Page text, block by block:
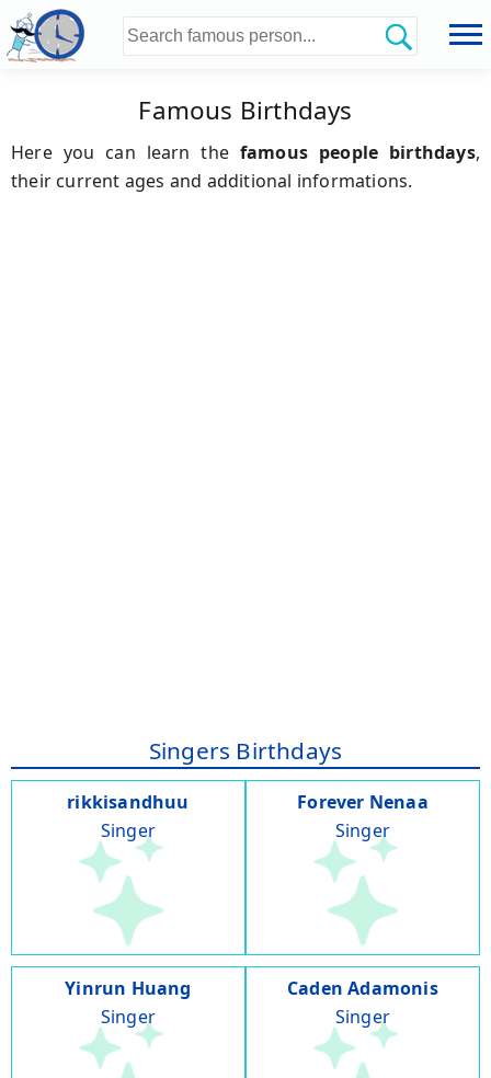
Famous Birthdays
Here you can learn the famous people birthdays,
their current ages and additional informations.
Singers Birthdays
rikkisandhuu
Singer
Forever Nenaa
Singer
Yinrun Huang
Singer
Caden Adamonis
Singer